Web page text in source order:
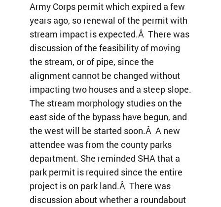
Army Corps permit which expired a few
years ago, so renewal of the permit with
stream impact is expected.Â There was
discussion of the feasibility of moving
the stream, or of pipe, since the
alignment cannot be changed without
impacting two houses and a steep slope.
The stream morphology studies on the
east side of the bypass have begun, and
the west will be started soon.Â A new
attendee was from the county parks
department. She reminded SHA that a
park permit is required since the entire
project is on park land.Â There was
discussion about whether a roundabout